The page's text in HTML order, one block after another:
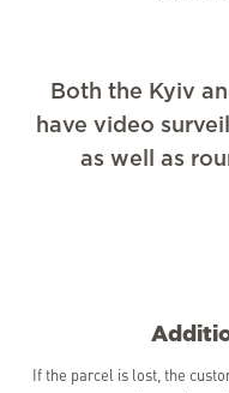
Both the Kyiv
have video
as well as
If the parcel is lost, the